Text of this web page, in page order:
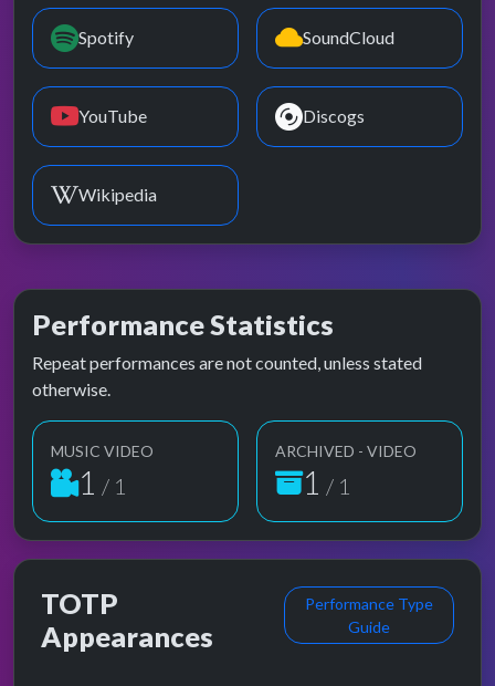
Spotify SoundCloud
YouTube Discogs
Wikipedia
Performance Statistics
Repeat performances are not counted, unless stated
otherwise.
MUSIC VIDEO
1 / 1
ARCHIVED - VIDEO
1 / 1
TOTP
Appearances
Performance Type
Guide